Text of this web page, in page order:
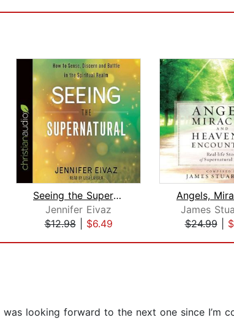
Seeing the Supernatural
Jennifer Eivaz
$12.98| $6.49
James
$24.99|
looking forward to the next one since I’m